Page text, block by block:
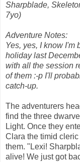
Sharpblade,
7yo)
Adventure Notes:
Yes, yes, I know I'm
holiday last
with all the session
of them :-p I'll
catch-up.
The adventurers
find the three
Light. Once they
Clara the timid
them. "Lexi!
alive! We just got